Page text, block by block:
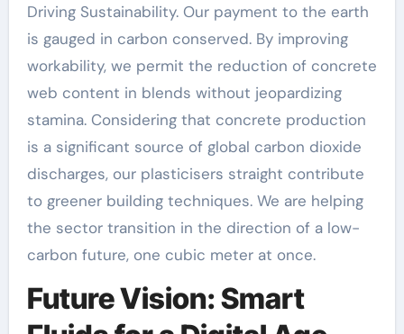
Driving Sustainability. Our payment to the earth
is gauged in carbon conserved. By improving
workability, we permit the reduction of concrete
web content in blends without jeopardizing
stamina. Considering that concrete production
is a significant source of global carbon dioxide
discharges, our plasticisers straight contribute
to greener building techniques. We are helping
the sector transition in the direction of a low-
carbon future, one cubic meter at once.
Future Vision: Smart